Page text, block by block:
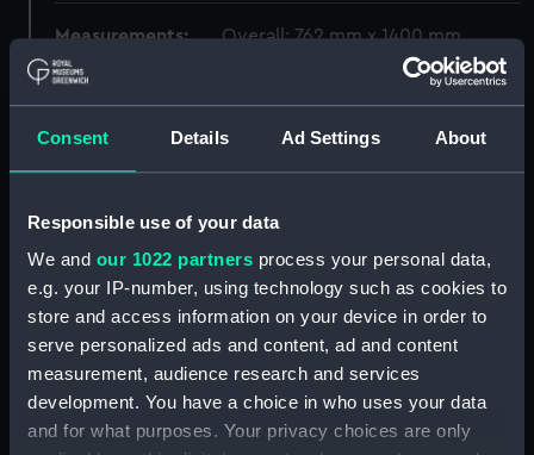
Consent Details Ad Settings About
Responsible use of your data
We and our 1022 partners process your personal data,
e.g. your IP-number, using technology such as cookies to
store and access information on your device in order to
serve personalized ads and content, ad and content
measurement, audience research and services
development. You have a choice in who uses your data
and for what purposes. Your privacy choices are only
Measurements: Overall: 762 mm x 1400 mm
Parts:
Box
Gay Archer (1952) (Technical
drawing) (NPC6649)
Stanley (1919) (Technical
drawing) (NPC6660)
Stanley (1919) (Technical
drawing) (NPC6661)
Stanley (1919) (Technical
drawing) (NPC6662)
Stanley (1919) (Technical